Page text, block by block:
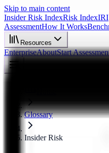
Skip to main content
Insider Risk IndexRisk IndexIRI
AssessmentHow It Works
Resources
EnterpriseAboutStart
Glossary
Insider Risk